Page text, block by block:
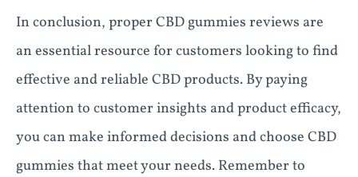
In conclusion, proper CBD gummies reviews are
an essential resource for customers looking to find
effective and reliable CBD products. By paying
attention to customer insights and product efficacy,
you can make informed decisions and choose CBD
gummies that meet your needs. Remember to